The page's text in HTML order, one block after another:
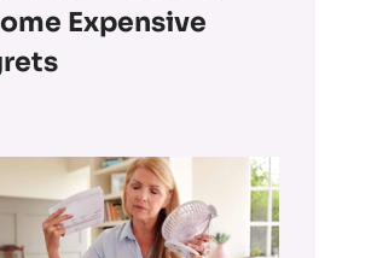
Expensive